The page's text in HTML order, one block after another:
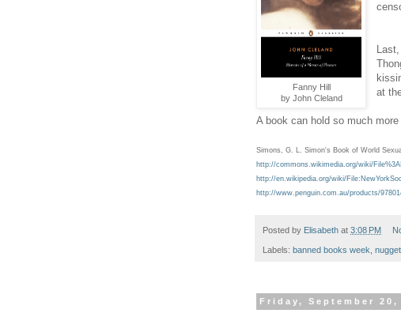
Fanny Hill
by John Cleland
at
A book can hold so much
Simons, G. L. Simon's Book of World
http://commons.wikimedia.org/wiki/
http://en.wikipedia.org/wiki/
http://www.penguin.com.au/products/
Posted by Elisabeth at 3:08 PM
Labels: banned books week
Friday, September 20,